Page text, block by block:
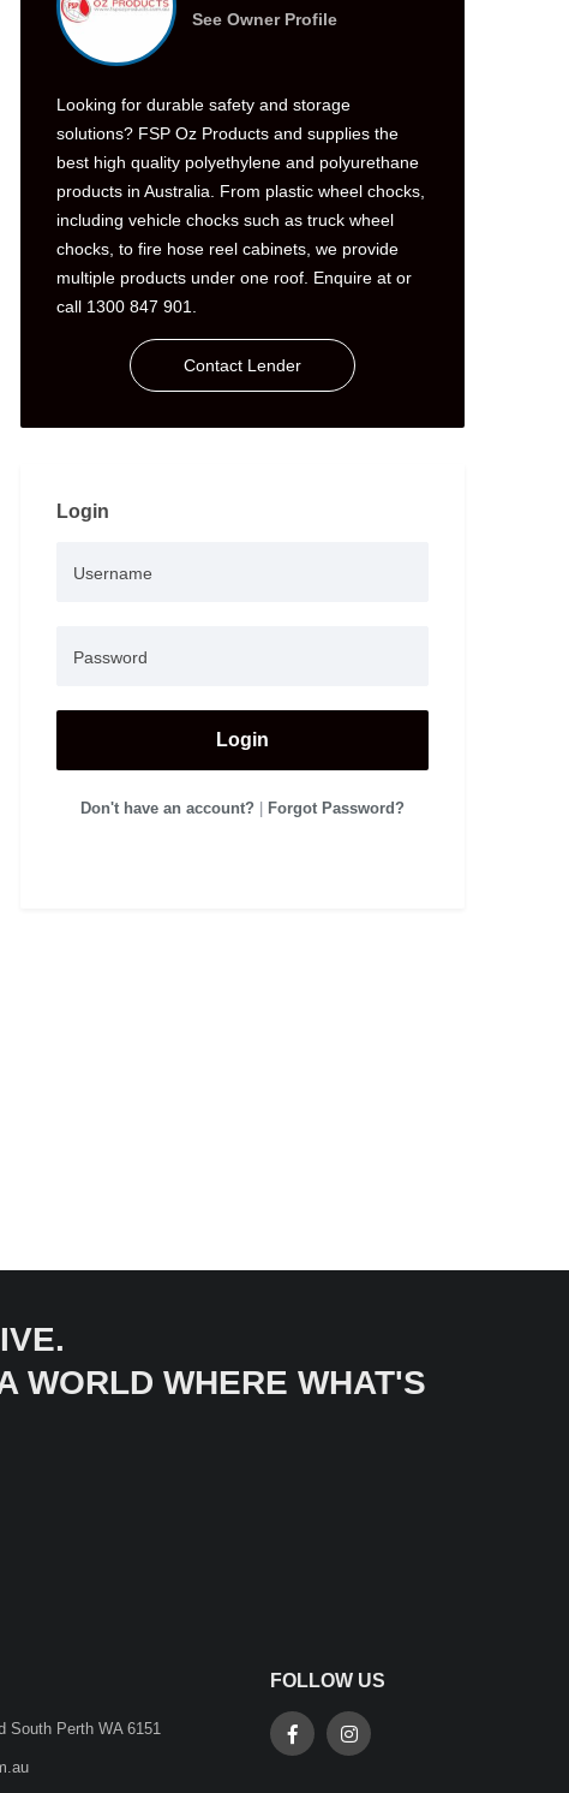
See Owner Profile
Looking for durable safety and storage
solutions? FSP Oz Products and supplies the
best high quality polyethylene and polyurethane
products in Australia. From plastic wheel chocks,
including vehicle chocks such as truck wheel
chocks, to fire hose reel cabinets, we provide
multiple products under one roof. Enquire at or
call 1300 847 901.
Contact Lender
Login
Login
Don't have an account? Forgot Password?
WORLD WHERE WHAT'S
South Perth WA 6151
FOLLOW US